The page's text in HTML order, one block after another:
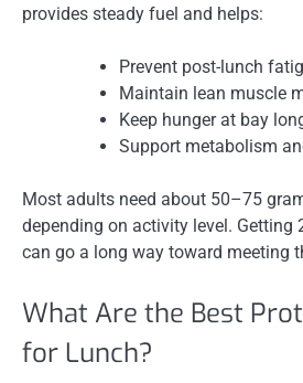
provides steady fuel and helps:
Prevent post-lunch
Maintain lean muscle
Keep hunger at bay
Support metabolism
Most adults need about 50–75
depending on activity level. Getting
can go a long way toward meeting
What Are the Best
for Lunch?